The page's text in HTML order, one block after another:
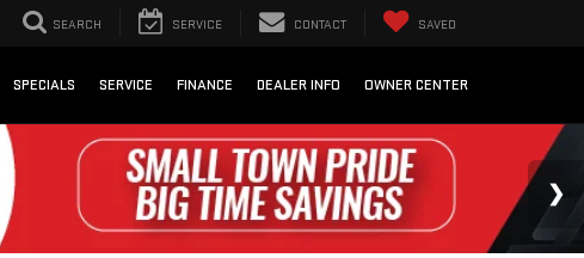
SEARCH SERVICE CONTACT SAVED
SPECIALS SERVICE FINANCE DEALER INFO OWNER CENTER